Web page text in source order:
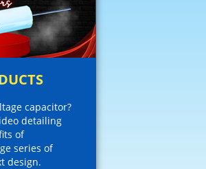
capacitor?
detailing
of
series of
design.